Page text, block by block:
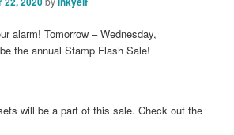
alarm! Tomorrow – Wednesday,
the annual Stamp Flash Sale!
will be a part of this sale. Check out the